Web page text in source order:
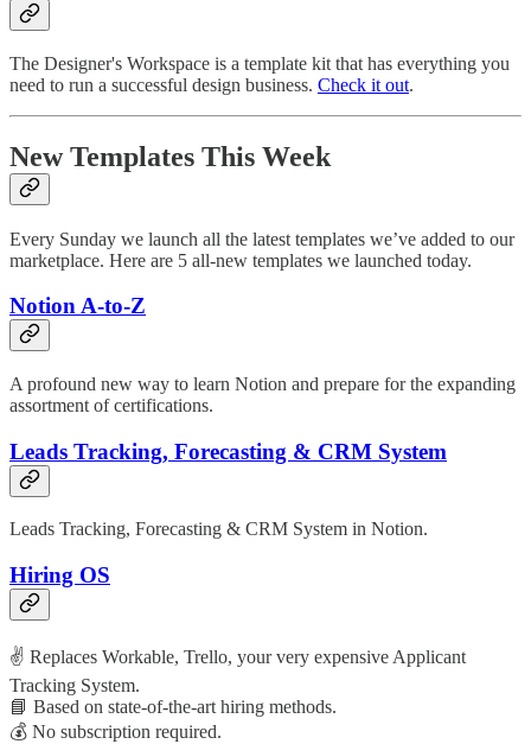
The Designer's Workspace is a template kit that has everything you
need to run a successful design business. Check it out.
New Templates This Week
Every Sunday we launch all the latest templates we’ve added to our
marketplace. Here are 5 all-new templates we launched today.
Notion A-to-Z
A profound new way to learn Notion and prepare for the expanding
assortment of certifications.
Leads Tracking, Forecasting & CRM System
Leads Tracking, Forecasting & CRM System in Notion.
Hiring OS
✌️ Replaces Workable, Trello, your very expensive Applicant
Tracking System.
📘 Based on state-of-the-art hiring methods.
💰 No subscription required.